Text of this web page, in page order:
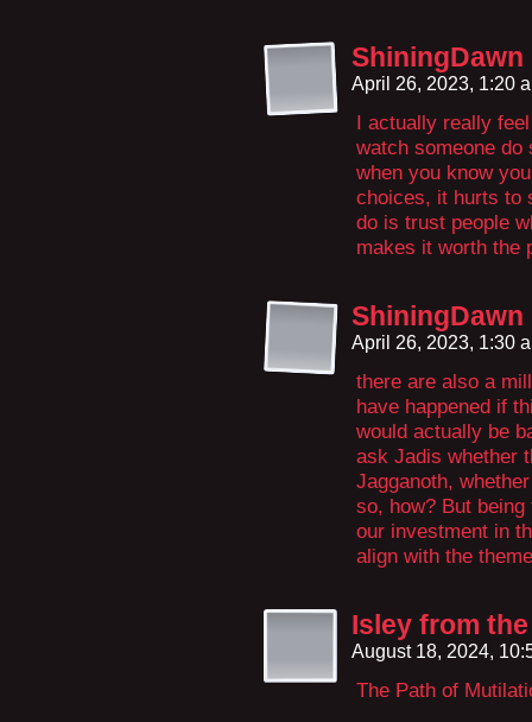
ShiningDawn
April 26, 2023, 1:20
I actually really
watch someone do
when you know
choices, it hurts to
do is trust people
makes it worth the
ShiningDawn
April 26, 2023, 1:30
there are also a
have happened if
would actually be
ask Jadis whether
Jagganoth,
so, how? But
our investment in
align with the
Isley from
August 18, 2024,
The Path of